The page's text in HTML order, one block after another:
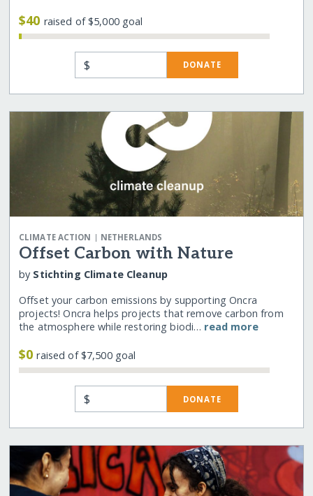
$40 raised of $5,000 goal
$ DONATE
CLIMATE ACTION | NETHERLANDS
Offset Carbon with Nature
by Stichting Climate Cleanup
Offset your carbon emissions by supporting Oncra
projects! Oncra helps projects that remove carbon from
the atmosphere while restoring biodi… read more
$0raised of $7,500 goal
$ DONATE